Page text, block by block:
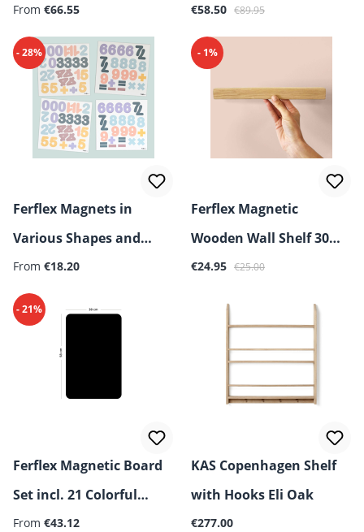
Geometric Magnets
From €66.55 Sale price:
€58.50 Regular price:
€89.95
- 28%
Ferflex Magnets in
Various Shapes and
Figures
Regular price:
From €18.20
- 1%
Ferflex Magnetic
Wooden Wall Shelf 30
cm
Sale price:
€24.95 Regular price:
€25.00
- 21%
Ferflex Magnetic Board
Set incl. 21 Colorful
Geometric Magnets
From €43.12
KAS Copenhagen Shelf
with Hooks Eli Oak
Regular price:
€277.00